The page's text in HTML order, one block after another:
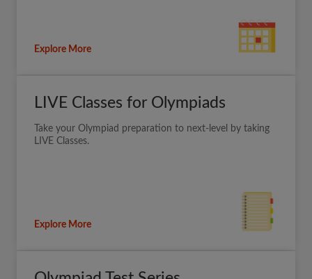
Explore More
LIVE Classes for Olympiads
Take your Olympiad preparation to next-level by taking
LIVE Classes.
Explore More